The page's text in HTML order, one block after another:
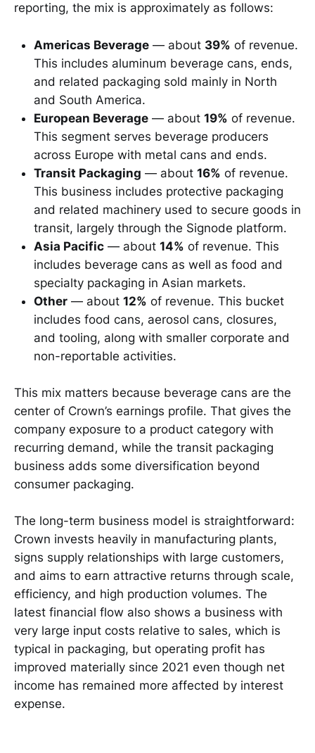
reporting, the mix is approximately as follows:
Americas Beverage — about 39% of revenue.
This includes aluminum beverage cans, ends,
and related packaging sold mainly in North
and South America.
European Beverage — about 19% of revenue.
This segment serves beverage producers
across Europe with metal cans and ends.
Transit Packaging — about 16% of revenue.
This business includes protective packaging
and related machinery used to secure goods in
transit, largely through the Signode platform.
Asia Pacific — about 14% of revenue. This
includes beverage cans as well as food and
specialty packaging in Asian markets.
Other — about 12% of revenue. This bucket
includes food cans, aerosol cans, closures,
and tooling, along with smaller corporate and
non-reportable activities.
This mix matters because beverage cans are the
center of Crown’s earnings profile. That gives the
company exposure to a product category with
recurring demand, while the transit packaging
business adds some diversification beyond
consumer packaging.
The long-term business model is straightforward:
Crown invests heavily in manufacturing plants,
signs supply relationships with large customers,
and aims to earn attractive returns through scale,
efficiency, and high production volumes. The
latest financial flow also shows a business with
very large input costs relative to sales, which is
typical in packaging, but operating profit has
improved materially since 2021 even though net
income has remained more affected by interest
expense.